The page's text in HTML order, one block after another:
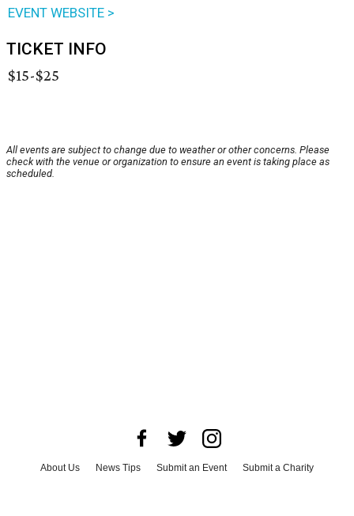
EVENT WEBSITE >
TICKET INFO
$15-$25
All events are subject to change due to weather or other concerns. Please
check with the venue or organization to ensure an event is taking place as
scheduled.
About Us News Tips Submit an Event
Submit a Charity